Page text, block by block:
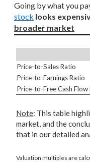
Going by what you
stock looks
broader market
Price-to-Sales Ratio
Price-to-Earnings Ratio
Price-to-Free Cash Flow
Note: This table
market, and the
that in our detailed
Valuation multiples are